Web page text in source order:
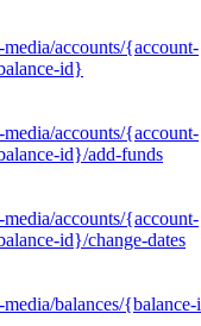
accounts/{account-
id}
accounts/{account-
id}/add-funds
accounts/{account-
id}/change-dates
balances/